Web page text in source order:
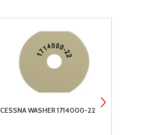
CESSNA WASHER 1714000-22